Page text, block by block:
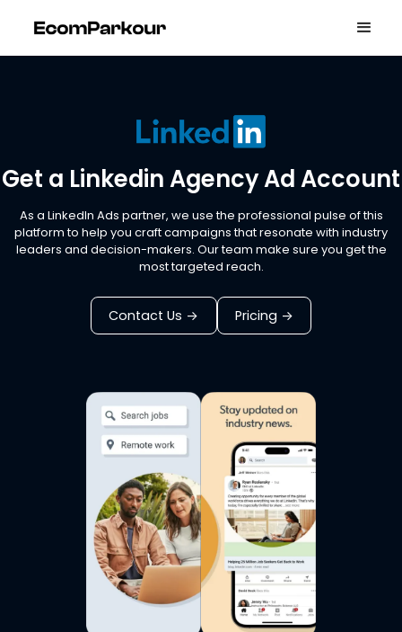
Get a Linkedin Agency Ad Account
As a LinkedIn Ads partner, we use the professional pulse of this
platform to help you craft campaigns that resonate with industry
leaders and decision-makers. Our team make sure you get the
most targeted reach.
Contact Us -> Pricing ->